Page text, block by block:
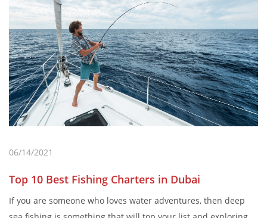
06/14/2021
Top 10 Best Fishing Charters in Dubai
If you are someone who loves water adventures, then deep